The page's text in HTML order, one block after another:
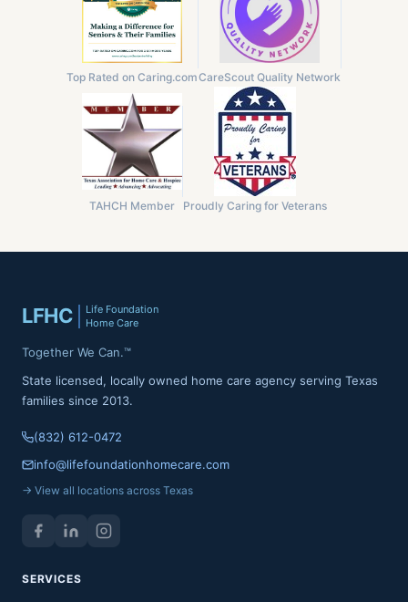
Top Rated on Caring.comCareScout Quality Network
TAHCH Member Proudly Caring for Veterans
LFHC
Life Foundation
Home Care
Together We Can.™
State licensed, locally owned home care agency serving Texas
families since 2013.
(832) 612-0472
info@lifefoundationhomecare.com
→ View all locations across Texas
SERVICES